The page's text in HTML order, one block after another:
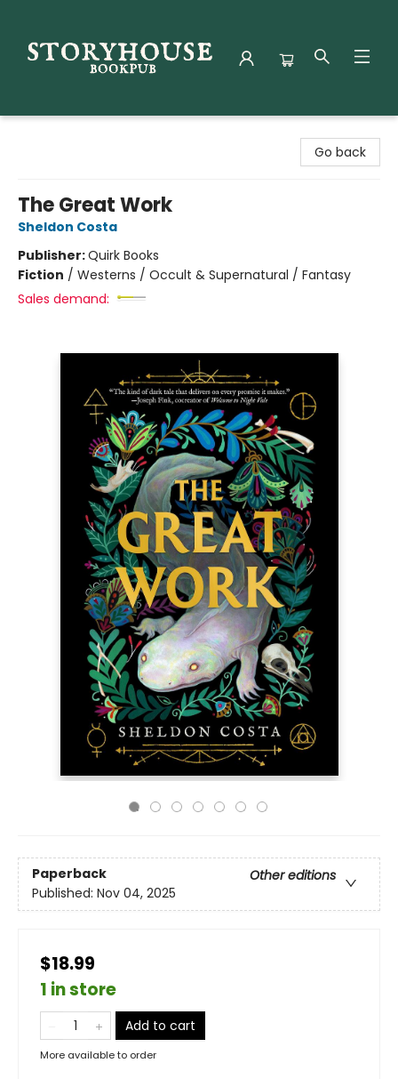
Go back
The Great Work
Sheldon Costa
Publisher:Quirk Books
Fiction / Westerns / Occult & Supernatural / Fantasy
Sales demand:
Paperback
Other editions
Published: Nov 04, 2025
$18.99
1 in store
Add to cart
More available to order